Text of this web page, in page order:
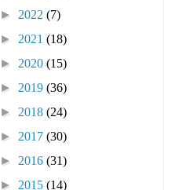
► 2022 (7)
► 2021 (18)
► 2020 (15)
► 2019 (36)
► 2018 (24)
► 2017 (30)
► 2016 (31)
► 2015 (14)